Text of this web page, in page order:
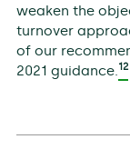
weaken the
turnover
of our
2021 guidance. 12